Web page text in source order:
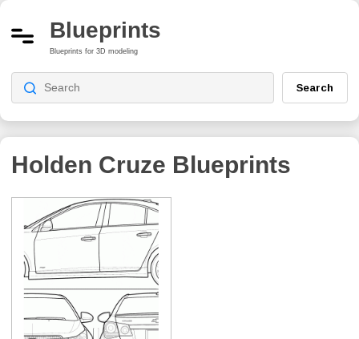
Blueprints
Blueprints for 3D modeling
Search
Holden Cruze Blueprints